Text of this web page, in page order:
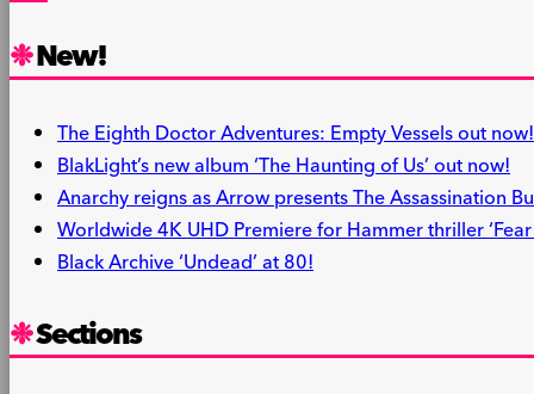
New!
The Eighth Doctor Adventures: Empty Vessels out now!
BlakLight’s new album ‘The Haunting of Us’ out now!
Anarchy reigns as Arrow presents The Assassination
Worldwide 4K UHD Premiere for Hammer thriller
Black Archive ‘Undead’ at 80!
Sections